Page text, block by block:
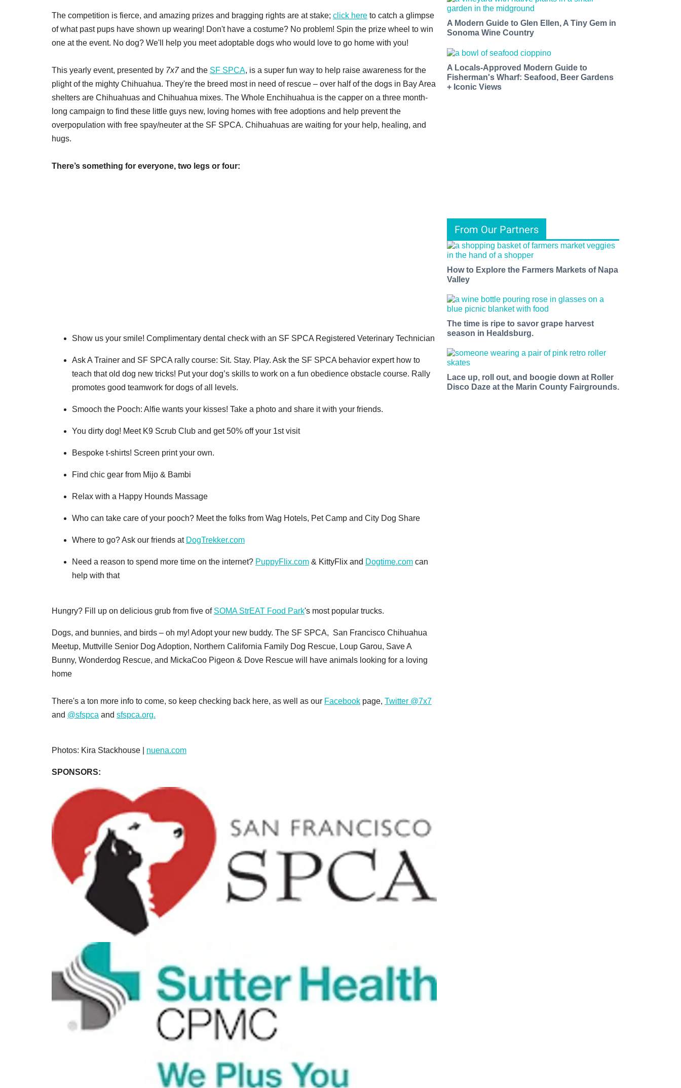
The competition is fierce, and amazing prizes and bragging rights are at stake; click here to catch a glimpse
of what past pups have shown up wearing! Don't have a costume? No problem! Spin the prize wheel to win
one at the event. No dog? We'll help you meet adoptable dogs who would love to go home with you!
This yearly event, presented by 7x7and the SF SPCA, is a super fun way to help raise awareness for the
plight of the mighty Chihuahua. They're the breed most in need of rescue – over half of the dogs in Bay Area
shelters are Chihuahuas and Chihuahua mixes. The Whole Enchihuahua is the capper on a three month-
long campaign to find these little guys new, loving homes with free adoptions and help prevent the
overpopulation with free spay/neuter at the SF SPCA. Chihuahuas are waiting for your help, healing, and
hugs.
There’s something for everyone, two legs or four:
Show us your smile! Complimentary dental check with an SF SPCA Registered Veterinary Technician
Ask A Trainer and SF SPCA rally course: Sit. Stay. Play. Ask the SF SPCA behavior expert how to
teach that old dog new tricks! Put your dog’s skills to work on a fun obedience obstacle course. Rally
promotes good teamwork for dogs of all levels.
Smooch the Pooch: Alfie wants your kisses! Take a photo and share it with your friends.
You dirty dog! Meet K9 Scrub Club and get 50% off your 1st visit
Bespoke t-shirts! Screen print your own.
Find chic gear from Mijo & Bambi
Relax with a Happy Hounds Massage
Who can take care of your pooch? Meet the folks from Wag Hotels, Pet Camp and City Dog Share
Where to go? Ask our friends at DogTrekker.com
Need a reason to spend more time on the internet? PuppyFlix.com & KittyFlix and Dogtime.com can
help with that
Hungry? Fill up on delicious grub from five of SOMA StrEAT Food Park's most popular trucks.
Dogs, and bunnies, and birds – oh my! Adopt your new buddy. The SF SPCA, San Francisco Chihuahua
Meetup, Muttville Senior Dog Adoption, Northern California Family Dog Rescue, Loup Garou, Save A
Bunny, Wonderdog Rescue, and MickaCoo Pigeon & Dove Rescue will have animals looking for a loving
home
There's a ton more info to come, so keep checking back here, as well as our Facebook page, Twitter @7x7
and @sfspca and sfspca.org.
Photos: Kira Stackhouse | nuena.com
SPONSORS:
A Modern Guide to Glen Ellen, A Tiny Gem in
Sonoma Wine Country
A Locals-Approved Modern Guide to
Fisherman's Wharf: Seafood, Beer Gardens
+ Iconic Views
From Our Partners
How to Explore the Farmers Markets of Napa
Valley
The time is ripe to savor grape harvest
season in Healdsburg.
Lace up, roll out, and boogie down at Roller
Disco Daze at the Marin County Fairgrounds.